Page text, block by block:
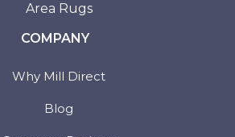
Area Rugs
COMPANY
Why Mill Direct
Blog